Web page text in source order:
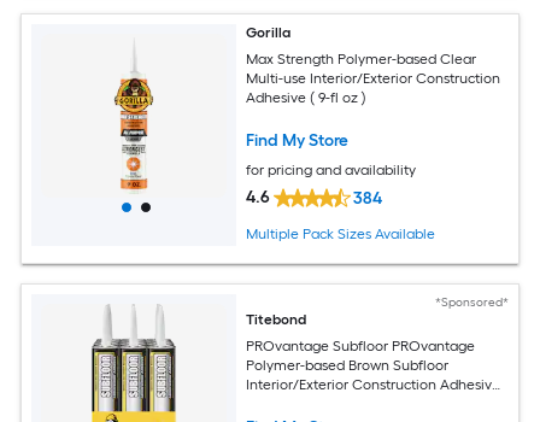
Gorilla
Max Strength Polymer-based Clear
Multi-use Interior/Exterior Construction
Adhesive ( 9-fl oz )
Find My Store
for pricing and availability
4.6 384
Multiple Pack Sizes Available
*Sponsored*
Titebond
PROvantage Subfloor PROvantage
Polymer-based Brown Subfloor
Interior/Exterior Construction Adhesive